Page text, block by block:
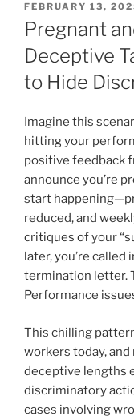
POSTED
ON
FEBRUARY 13,
Pregnant
Deceptive
to Hide
Imagine this
hitting your
positive feedback
announce you’re
start
reduced, and
critiques of your
later, you’re called
termination letter.
Performance
This chilling
workers today,
deceptive lengths
discriminatory
cases involving